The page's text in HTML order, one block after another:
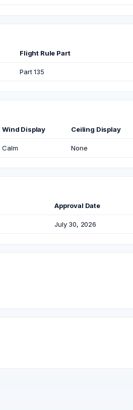
Flight Rule Part
Part 135
Wind Display Ceiling Display
Calm None
Approval Date
July 30, 2026